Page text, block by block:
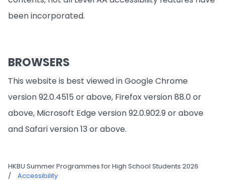
been incorporated.
BROWSERS
This website is best viewed in Google Chrome
version 92.0.4515 or above, Firefox version 88.0 or
above, Microsoft Edge version 92.0.902.9 or above
and Safari version 13 or above.
HKBU Summer Programmes for High School Students 2026
/
Accessibility